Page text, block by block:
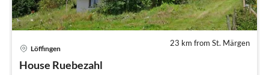
23 km from St. Märgen
Löffingen
House Ruebezahl